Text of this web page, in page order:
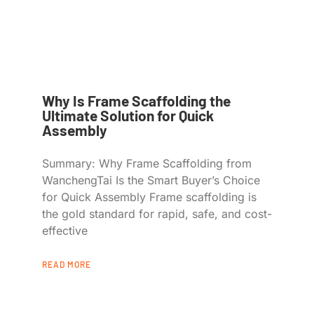
Why Is Frame Scaffolding the
Ultimate Solution for Quick
Assembly
Summary: Why Frame Scaffolding from
WanchengTai Is the Smart Buyer’s Choice
for Quick Assembly Frame scaffolding is
the gold standard for rapid, safe, and cost-
effective
READ MORE